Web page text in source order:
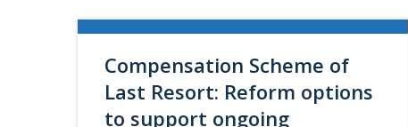
Compensation Scheme of
Last Resort: Reform options
to support ongoing